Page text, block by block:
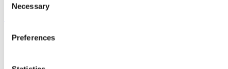
Selection
Necessary
Preferences
Sitemap
Privacy